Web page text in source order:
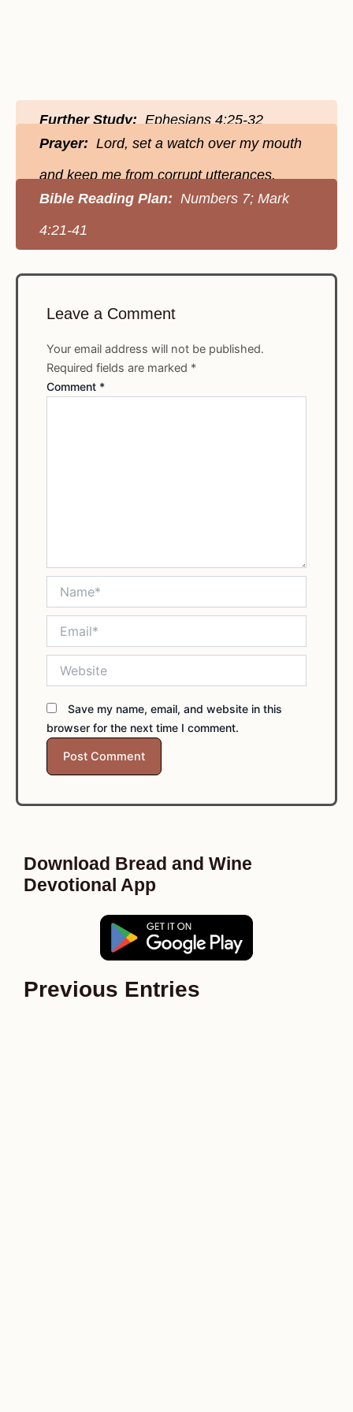
Further Study:Ephesians 4:25-32
Prayer: Lord, set a watch over my mouth
and keep me from corrupt utterances.
Bible Reading Plan: Numbers 7; Mark
4:21-41
Leave a Comment
Your email address will not be published.
Required fields are marked *
Comment *
Save my name, email, and website in this
browser for the next time I comment.
Download Bread and Wine
Devotional App
Previous Entries